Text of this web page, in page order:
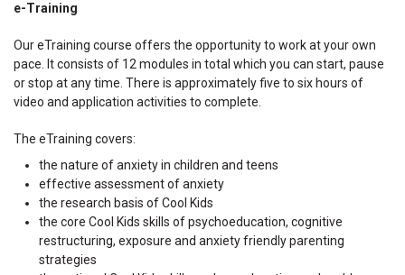
e-Training
Our eTraining course offers the opportunity to work at your own
pace. It consists of 12 modules in total which you can start, pause
or stop at any time. There is approximately five to six hours of
video and application activities to complete.
The eTraining covers:
the nature of anxiety in children and teens
effective assessment of anxiety
the research basis of Cool Kids
the core Cool Kids skills of psychoeducation, cognitive
restructuring, exposure and anxiety friendly parenting
strategies